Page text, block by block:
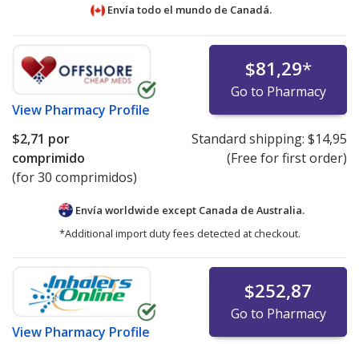
Envía todo el mundo de Canadá.
View Pharmacy Profile
$81,29*
Go to Pharmacy
$2,71 por
comprimido
(for 30 comprimidos)
Standard shipping: $14,95
(Free for first order)
Envía worldwide except Canada de Australia.
*Additional import duty fees detected at checkout.
View Pharmacy Profile
$252,87
Go to Pharmacy